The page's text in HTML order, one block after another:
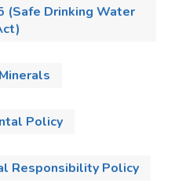
(Safe Drinking Water
Policy
Responsibility Policy